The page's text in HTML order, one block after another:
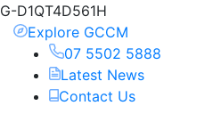
G-D1QT4D561H
Explore GCCM
07 5502 5888
Latest News
Contact Us